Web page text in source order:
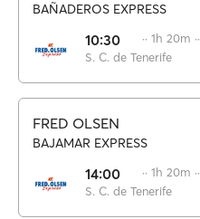
BAÑADEROS EXPRESS
10:30
S. C. de Tenerife
·· 1h 20m ··
FRED OLSEN
BAJAMAR EXPRESS
14:00
S. C. de Tenerife
·· 1h 20m ··